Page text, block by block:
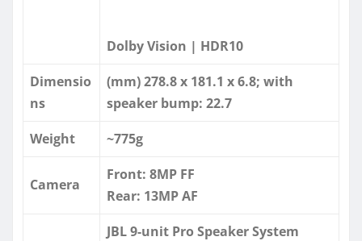
Dolby Vision | HDR10
Dimensio
ns
(mm) 278.8 x 181.1 x 6.8; with
speaker bump: 22.7
Weight
~775g
Camera
Front: 8MP FF
Rear: 13MP AF
JBL 9-unit Pro Speaker System